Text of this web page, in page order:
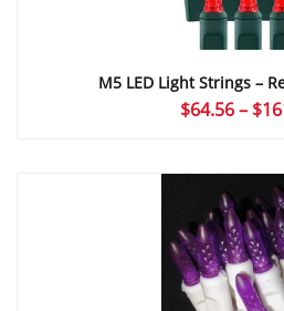
M5 LED Light Strings –
$64.56 – $